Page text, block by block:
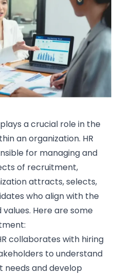
plays a crucial role in the
an organization. HR
for managing and
of recruitment,
attracts, selects,
who align with the
Here are some
:
collaborates with hiring
to understand
needs and develop